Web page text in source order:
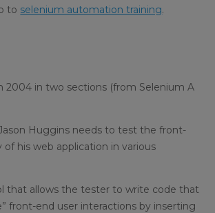
to selenium automation training.
2004 in two sections (from Selenium A
Huggins needs to test the front-
his web application in various
that allows the tester to write code that
front-end user interactions by inserting